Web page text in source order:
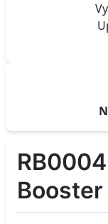
Booster